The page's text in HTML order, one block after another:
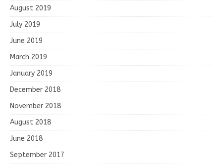
August 2019
July 2019
June 2019
March 2019
January 2019
December 2018
November 2018
August 2018
June 2018
September 2017